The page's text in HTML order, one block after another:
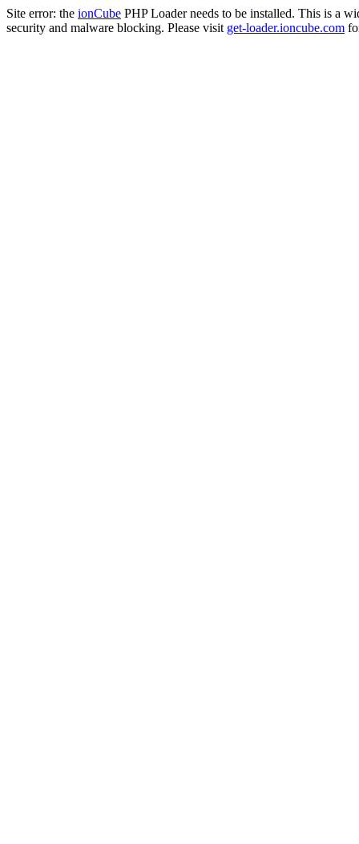
Site error: the ionCube PHP Loader needs to be installed. This is a
security and malware blocking. Please visit get-loader.ioncube.com